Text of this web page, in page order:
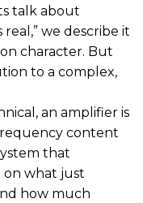
talk about
we describe it
character. But
to a complex,
an amplifier is
content
that
what just
how much